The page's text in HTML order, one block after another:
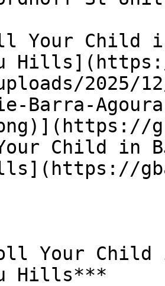
Hills](https://
2025/
Barra-
Child in
Your Child
Hills***